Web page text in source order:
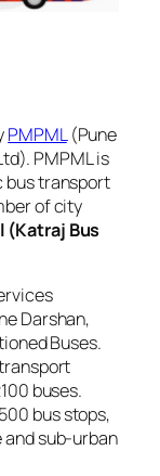
PMPML(Pune
PMPML is
bus transport
of city
(Katraj Bus
Darshan,
Buses.
buses.
bus stops,
and sub-urban